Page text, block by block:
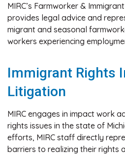
MIRC’s Farmworker &
provides legal advice and
migrant and seasonal
workers experiencing
Immigrant Rights
Litigation
MIRC engages in impact work
rights issues in the state of
efforts, MIRC staff directly
barriers to realizing their rights